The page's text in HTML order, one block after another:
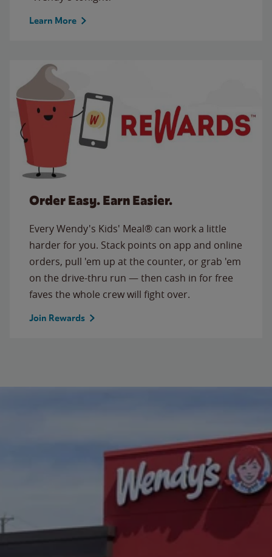
Learn More
Order Easy. Earn Easier.
Every Wendy's Kids' Meal® can work a little
harder for you. Stack points on app and online
orders, pull 'em up at the counter, or grab 'em
on the drive-thru run — then cash in for free
faves the whole crew will fight over.
Join Rewards